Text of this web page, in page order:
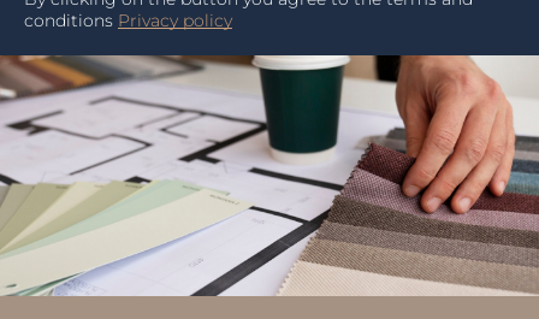
conditions Privacy policy